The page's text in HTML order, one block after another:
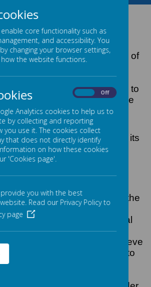
the Prevent duty (section 26) of
and Security Act 2015
This duty places the
local authorities and schools to
to the need to prevent people
into terrorism.
School is fully committed to
promoting the welfare of all its
we recognise that
radicalisation is as
to uphold and promote the
of British values,
the rule of law, individual
respect, and tolerance of
faiths and beliefs. We believe
be given the opportunity to
and understand Britain as a
core functionality such as
and accessibility. You
changing your browser settings,
the website functions.
Off
Analytics cookies to help us to
by collecting and reporting
you use it. The cookies collect
that does not directly identify
on how these cookies
'Cookies page'.
you with the best
Read our Privacy Policy to
page